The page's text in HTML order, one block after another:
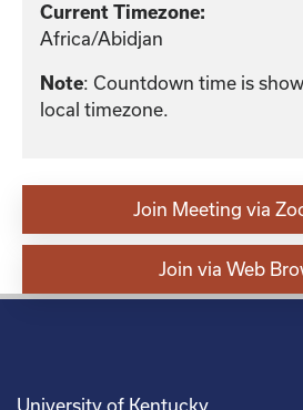
Current Timezone:
Africa/Abidjan
Note: Countdown time is
local timezone.
Join Meeting via
Join via Web
University of Kentucky